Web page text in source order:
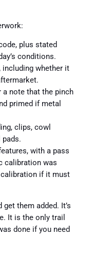
plus stated
conditions.
including whether it
a note that the pinch
primed if metal
clips, cowl
pads.
with a pass
calibration was
if it must
them added. It’s
It is the only trail
done if you need